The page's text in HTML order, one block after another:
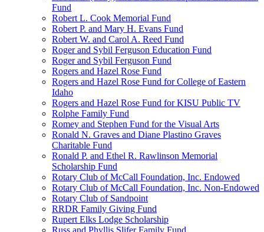
Fund
Robert L. Cook Memorial Fund
Robert P. and Mary H. Evans Fund
Robert W. and Carol A. Reed Fund
Roger and Sybil Ferguson Education Fund
Roger and Sybil Ferguson Fund
Rogers and Hazel Rose Fund
Rogers and Hazel Rose Fund for College of Eastern
Idaho
Rogers and Hazel Rose Fund for KISU Public TV
Rolphe Family Fund
Romey and Stephen Fund for the Visual Arts
Ronald N. Graves and Diane Plastino Graves
Charitable Fund
Ronald P. and Ethel R. Rawlinson Memorial
Scholarship Fund
Rotary Club of McCall Foundation, Inc. Endowed
Rotary Club of McCall Foundation, Inc. Non-Endowed
Rotary Club of Sandpoint
RRDR Family Giving Fund
Rupert Elks Lodge Scholarship
Russ and Phyllis Slifer Family Fund